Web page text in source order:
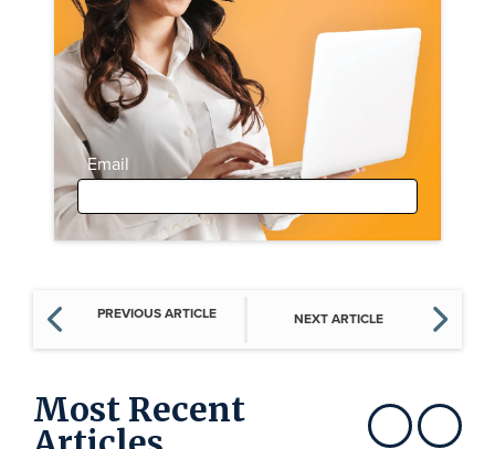
Email
PREVIOUS ARTICLE NEXT ARTICLE
Most Recent
Show previousShow next